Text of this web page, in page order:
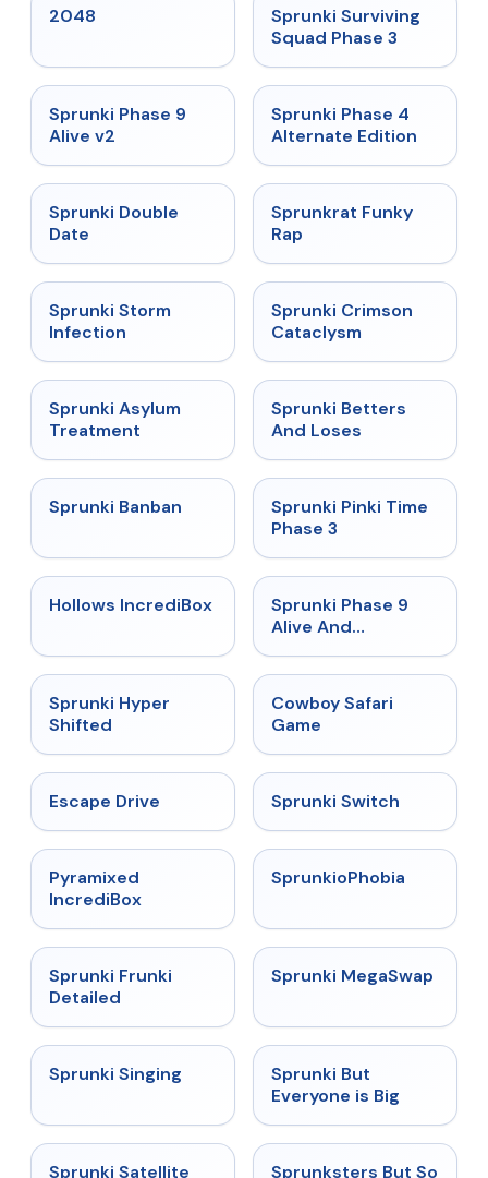
2048 ★ 4.7
Sprunki Surviving
Squad Phase 3
★
Sprunki Phase 9
Alive v2
★
Sprunki Phase 4
Alternate Edition
★
Sprunki Double
Date
★ 4.7
Sprunkrat Funky
Rap
★
Sprunki Storm
Infection
★ 4.7
Sprunki Crimson
Cataclysm
★
Sprunki Asylum
Treatment
★
Sprunki Betters
And Loses
★
Sprunki Banban ★ 4.9
Sprunki Pinki Time
Phase 3
★ 4.3
Hollows IncrediBox ★
Sprunki Phase 9
Alive And
Sprunki Hyper
Shifted
Cowboy Safari
Game
Escape Drive ★
Sprunki Switch
Pyramixed
IncrediBox
★
SprunkioPhobia
★
Sprunki Frunki
Detailed
★ 4.5
Sprunki MegaSwap
★
Sprunki Singing
Sprunki But
Everyone is Big
★ 4.4
Sprunki Satellite ★ 4.8
Sprunksters But So